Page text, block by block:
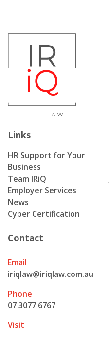
Links
HR Support for Your
Business
Team IRiQ
Employer Services
News
Cyber Certification
Contact
Email
iriqlaw@iriqlaw.com.au
Phone
07 3077 6767
Visit